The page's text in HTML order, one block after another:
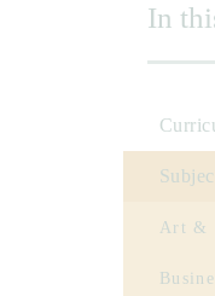
In
Art &